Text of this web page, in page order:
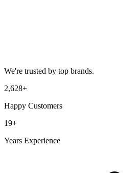
We're trusted by top brands.
2,628+
Happy Customers
19+
Years Experience